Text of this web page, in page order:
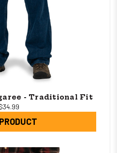
- Traditional Fit